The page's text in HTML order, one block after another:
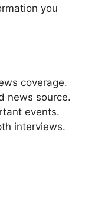
you
coverage.
news source.
events.
interviews.